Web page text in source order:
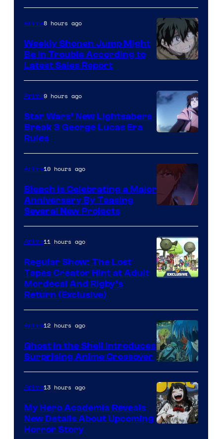
Prime
Video
BONES
Anime8 hours ago
Weekly Shonen Jump Might
Be In Trouble According to
Latest Sales Report
Anime9 hours ago
Star Wars’ New Lightsabers
Break 3 George Lucas Era
Rules
Anime10 hours ago
Bleach is Celebrating a Major
Anniversary By Teasing
Several New Projects
Anime11 hours ago
Regular Show: The Lost
Tapes Creator Hint at Adult
Mordecai And Rigby’s
Return (Exclusive)
Science
SARU
Anime12 hours ago
Ghost in the Shell Introduces
Surprising Anime Crossover
Anime13 hours ago
My Hero Academia Reveals
New Details About Upcoming
Horror Story